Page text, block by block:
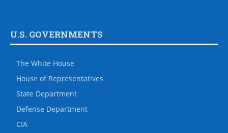
U.S. GOVERNMENTS
The White House
House of Representatives
State Department
Defense Department
CIA